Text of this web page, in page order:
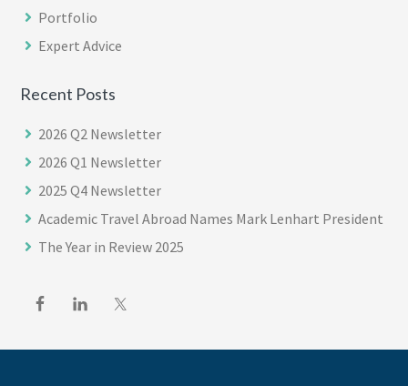
Portfolio
Expert Advice
Recent Posts
2026 Q2 Newsletter
2026 Q1 Newsletter
2025 Q4 Newsletter
Academic Travel Abroad Names Mark Lenhart President
The Year in Review 2025